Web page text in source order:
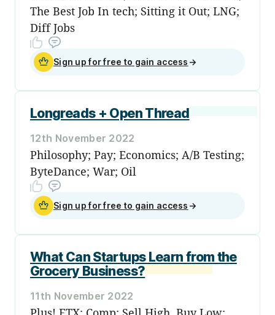
The Best Job In tech; Sitting it Out; LNG;
Diff Jobs
Sign up for free to gain access →
Longreads + Open Thread
12th November 2022
Philosophy; Pay; Economics; A/B Testing;
ByteDance; War; Oil
Sign up for free to gain access →
What Can Startups Learn from the
Grocery Business?
11th November 2022